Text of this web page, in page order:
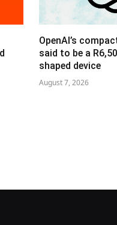
OpenAI’s
said to be a
shaped device
August 7, 2026